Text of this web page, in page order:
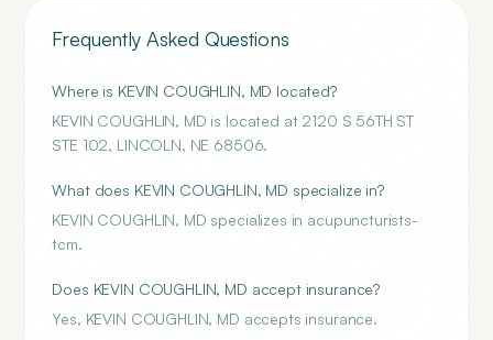
Frequently Asked Questions
Where is KEVIN COUGHLIN, MD located?
KEVIN COUGHLIN, MD is located at 2120 S 56TH ST
STE 102, LINCOLN, NE 68506.
What does KEVIN COUGHLIN, MD specialize in?
KEVIN COUGHLIN, MD specializes in acupuncturists-
tcm.
Does KEVIN COUGHLIN, MD accept insurance?
Yes, KEVIN COUGHLIN, MD accepts insurance.